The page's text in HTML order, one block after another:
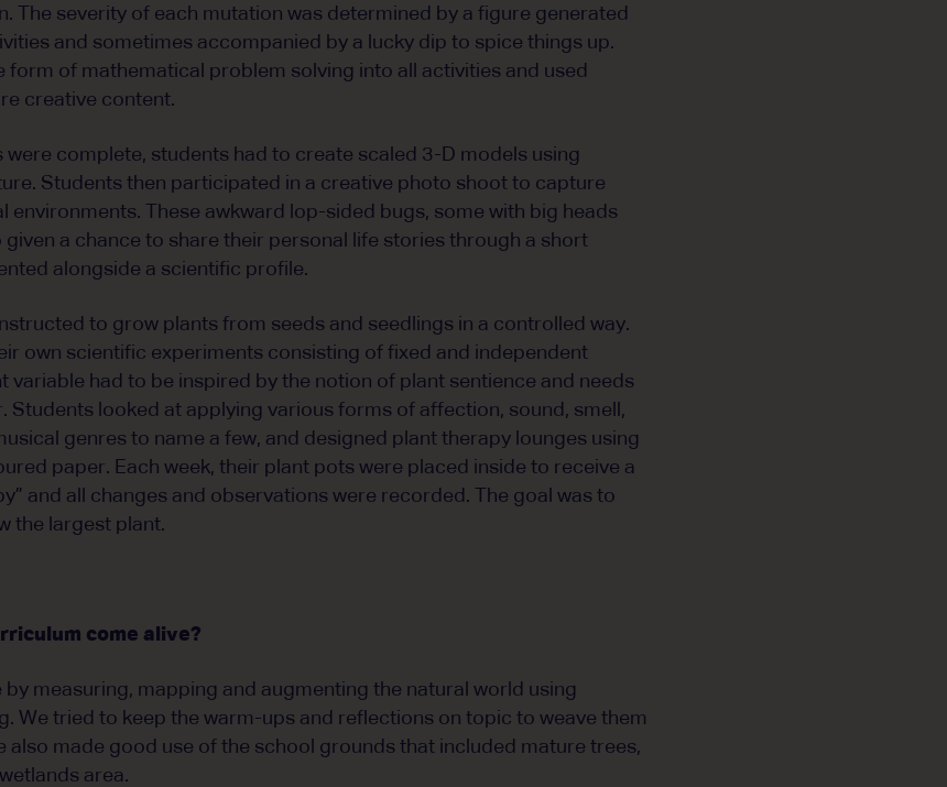
The severity of each mutation was determined by a figure generated
and sometimes accompanied by a lucky dip to spice things up.
form of mathematical problem solving into all activities and used
creative content.
were complete, students had to create scaled 3-D models using
Students then participated in a creative photo shoot to capture
environments. These awkward lop-sided bugs, some with big heads
given a chance to share their personal life stories through a short
alongside a scientific profile.
to grow plants from seeds and seedlings in a controlled way.
own scientific experiments consisting of fixed and independent
variable had to be inspired by the notion of plant sentience and needs
Students looked at applying various forms of affection, sound, smell,
genres to name a few, and designed plant therapy lounges using
paper. Each week, their plant pots were placed inside to receive a
and all changes and observations were recorded. The goal was to
the largest plant.
come alive?
by measuring, mapping and augmenting the natural world using
We tried to keep the warm-ups and reflections on topic to weave them
also made good use of the school grounds that included mature trees,
area.